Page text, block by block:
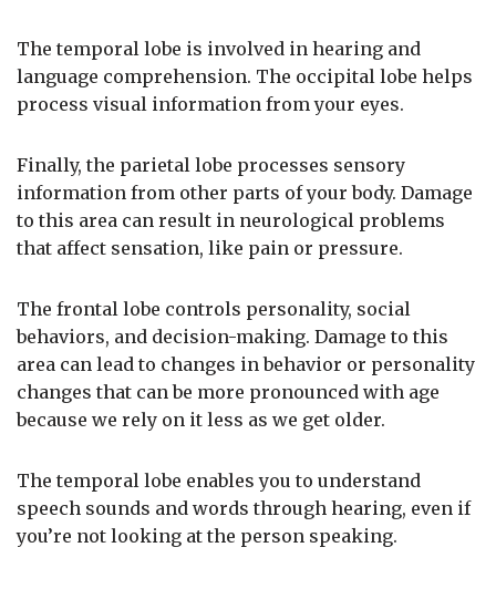
The temporal lobe is involved in hearing and
language comprehension. The occipital lobe helps
process visual information from your eyes.
Finally, the parietal lobe processes sensory
information from other parts of your body. Damage
to this area can result in neurological problems
that affect sensation, like pain or pressure.
The frontal lobe controls personality, social
behaviors, and decision-making. Damage to this
area can lead to changes in behavior or personality
changes that can be more pronounced with age
because we rely on it less as we get older.
The temporal lobe enables you to understand
speech sounds and words through hearing, even if
you’re not looking at the person speaking.